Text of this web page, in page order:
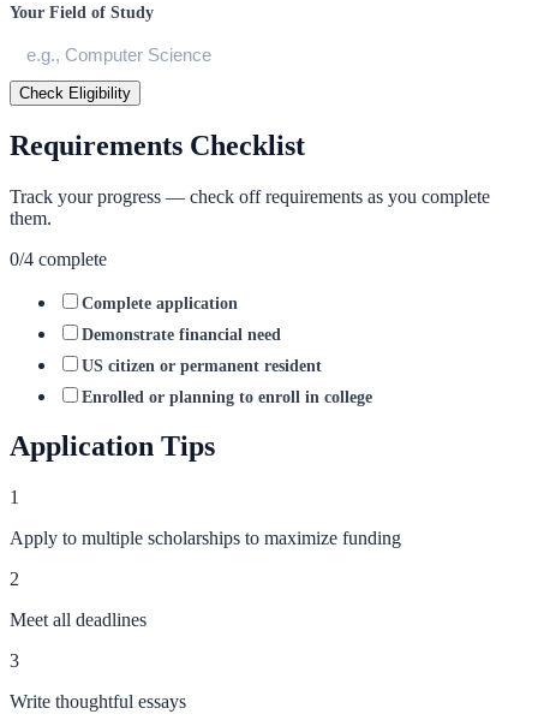
Your Field of Study
Check Eligibility
Requirements Checklist
Track your progress — check off requirements as you complete
them.
0/4 complete
Complete application
Demonstrate financial need
US citizen or permanent resident
Enrolled or planning to enroll in college
Application Tips
1
Apply to multiple scholarships to maximize funding
2
Meet all deadlines
3
Write thoughtful essays